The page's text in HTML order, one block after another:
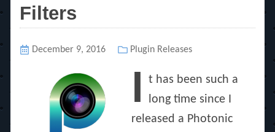
Filters
Posted
December 9, 2016 Categories
Plugin Releases
I
t has been such a
long time since I
released a Photonic